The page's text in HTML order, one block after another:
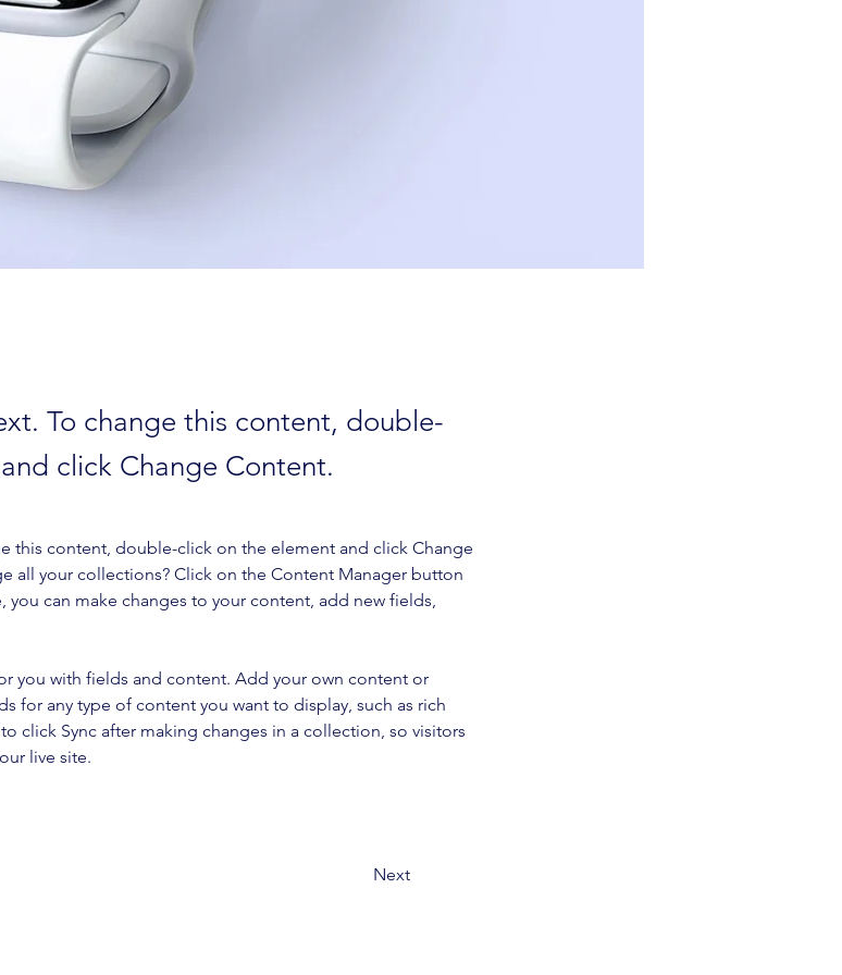
To change this content, double-
click Change Content.
this content, double-click on the element and click Change
all your collections? Click on the Content Manager button
can make changes to your content, add new fields,
you with fields and content. Add your own content or
for any type of content you want to display, such as rich
click Sync after making changes in a collection, so visitors
live site.
Next